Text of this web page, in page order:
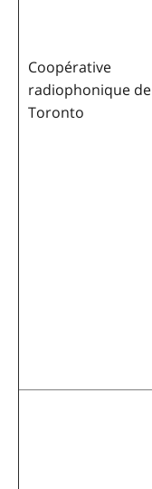
Coopérative
radiophonique de
Toronto